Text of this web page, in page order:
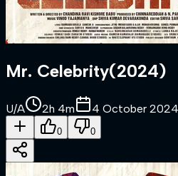
Mr. Celebrity(2024)
U/A 2h 4m 4 October 2024
0 0